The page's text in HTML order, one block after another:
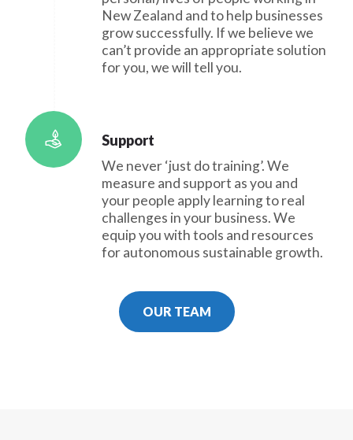
New Zealand and to help businesses
grow successfully. If we believe we
can’t provide an appropriate solution
for you, we will tell you.
Support
We never ‘just do training’. We
measure and support as you and
your people apply learning to real
challenges in your business. We
equip you with tools and resources
for autonomous sustainable growth.
OUR TEAM